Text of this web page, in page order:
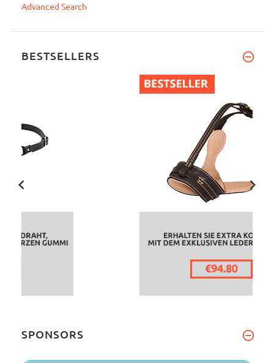
Advanced Search
BESTSELLERS
SPONSORS